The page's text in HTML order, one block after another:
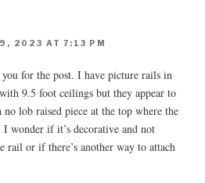
2023 AT 7:13 PM
for the post. I have picture rails in
9.5 foot ceilings but they appear to
lob raised piece at the top where the
wonder if it’s decorative and not
rail or if there’s another way to attach